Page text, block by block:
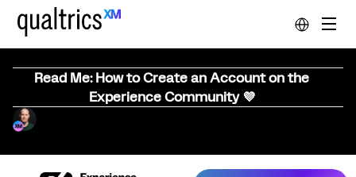
Read Me: How to Create an Account on the
Experience Community 💜